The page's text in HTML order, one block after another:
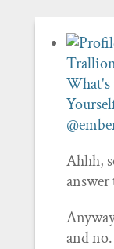
What's
Ahhh,
and